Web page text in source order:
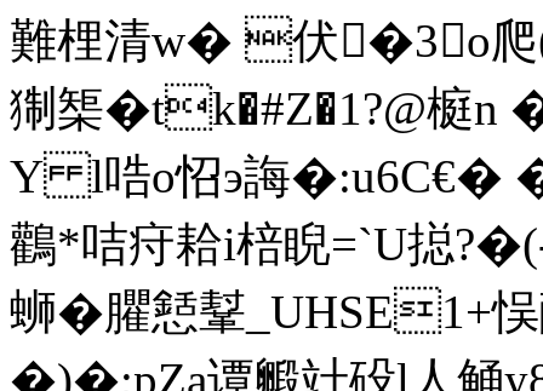
難梩清w� 伏�3 o爬
猘榘�tk�#Z�1?@榳
Y l哠o怊э誨�:u6C€� �:
鸛*咭疛耠i棓睨=`U搃
蛳�臞懖鞤_UHSE1+
�)�;pZa谭毈竍砓l人鲬